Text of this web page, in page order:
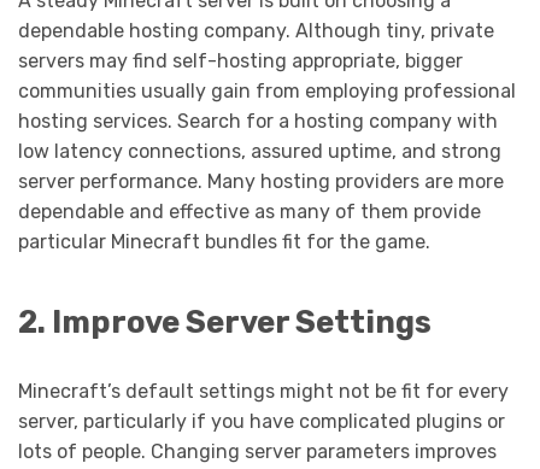
dependable hosting company. Although tiny, private
servers may find self-hosting appropriate, bigger
communities usually gain from employing professional
hosting services. Search for a hosting company with
low latency connections, assured uptime, and strong
server performance. Many hosting providers are more
dependable and effective as many of them provide
particular Minecraft bundles fit for the game.
2. Improve Server Settings
Minecraft’s default settings might not be fit for every
server, particularly if you have complicated plugins or
lots of people. Changing server parameters improves